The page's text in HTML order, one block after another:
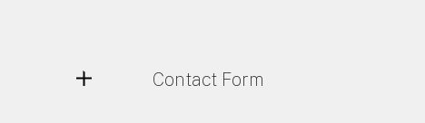
Contact Form